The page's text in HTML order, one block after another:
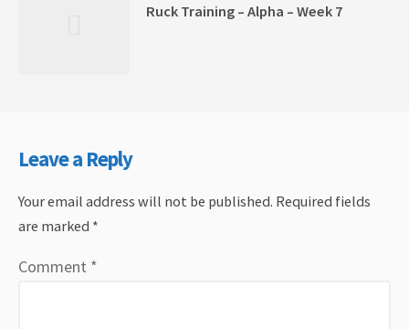
Ruck Training – Alpha – Week 7
Leave a Reply
Your email address will not be published. Required fields
are marked *
Comment *